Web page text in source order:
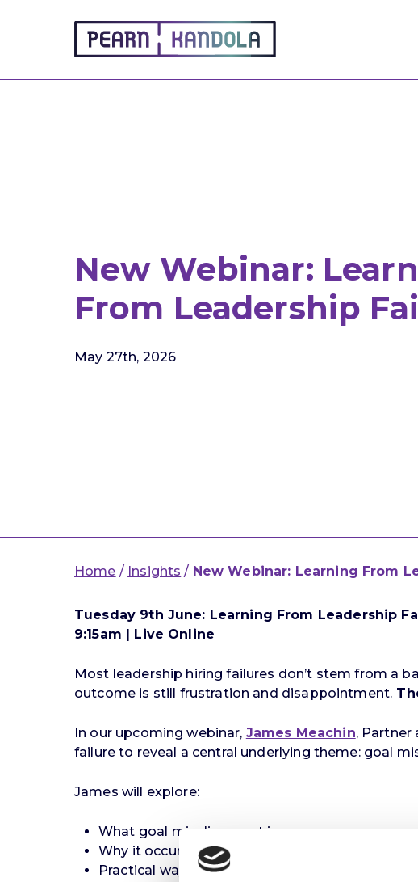
Pearn Kandola
New Webinar:
From Leadership
May 27th, 2026
Home / Insights / New Webinar: Learning From
Tuesday 9th June: Learning From Leadership
9:15am | Live Online
Most leadership hiring failures don’t stem from a
outcome is still frustration and disappointment.
In our upcoming webinar, James Meachin, Partner
failure to reveal a central underlying theme: goal
James will explore:
What goal misalignment is
Why it occurs
Practical ways leadership assessments can